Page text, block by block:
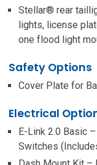
Stellar® rear
lights, license
one flood light
Safety Options
Cover Plate for
Electrical
E-Link 2.0 Basic
Switches